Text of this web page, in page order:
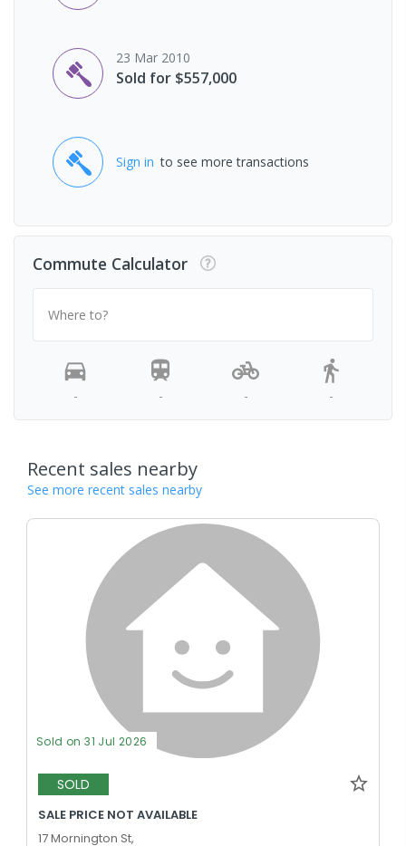
23 Mar 2010
Sold for $557,000
Sign in to see more transactions
Commute Calculator
Where to?
- - - -
Recent sales nearby
See more recent sales nearby
Sold on 31 Jul 2026
SOLD
SALE PRICE NOT AVAILABLE
17 Mornington St,